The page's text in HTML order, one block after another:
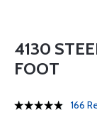
4130
FOOT
166